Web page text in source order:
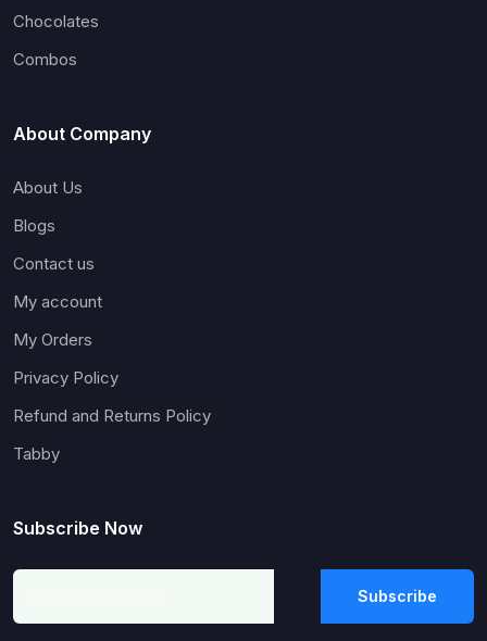
Chocolates
Combos
About Company
About Us
Blogs
Contact us
My account
My Orders
Privacy Policy
Refund and Returns Policy
Tabby
Subscribe Now
Subscribe